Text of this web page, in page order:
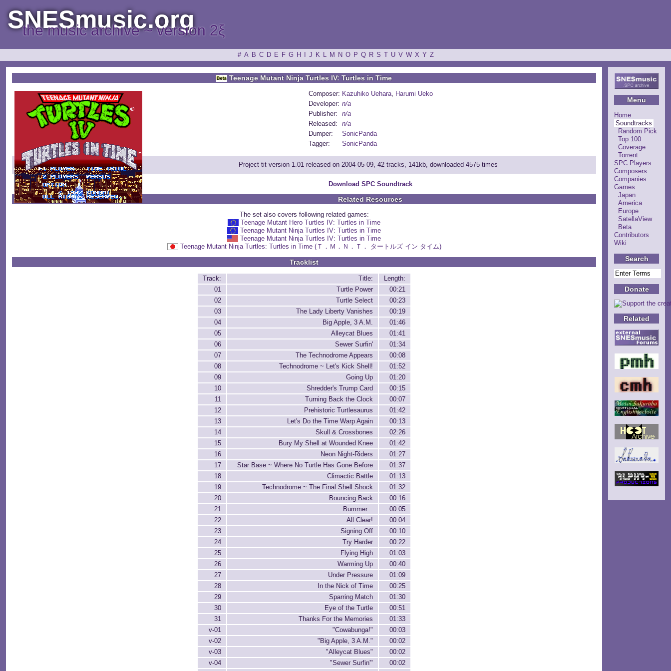
SNESmusic.org
the music archive ~ version 2ξ
# A B C D E F G H J K L M N O P Q R S T U V W X Y Z
Menu
Home
Soundtracks
Random Pick
Top 100
Coverage
Torrent
SPC Players
Composers
Companies
Games
Japan
America
Europe
SatellaView
Beta
Contributors
Wiki
Search
Donate
Related
Teenage Mutant Ninja Turtles IV: Turtles in Time
Composer: Kazuhiko Uehara, Harumi Ueko
Developer: n/a
Publisher:
n/a
Released:
n/a
Dumper:
SonicPanda
Tagger:
SonicPanda
Project tit version 1.01 released on 2004-05-09, 42 tracks, 141kb, downloaded 4575 times
Download SPC Soundtrack
Related Resources
The set also covers following related games:
Teenage Mutant Hero Turtles IV: Turtles in Time
Teenage Mutant Ninja Turtles IV: Turtles in Time
Teenage Mutant Ninja Turtles IV: Turtles in Time
Teenage Mutant Ninja Turtles: Turtles in Time (Ｔ．Ｍ．Ｎ．Ｔ． タートルズ イン タイム)
Tracklist
Track: Title:
Length:
01
Turtle Power
00:21
02
Turtle Select
00:23
03
The Lady Liberty Vanishes
00:19
04
Big Apple, 3 A.M.
01:46
05
Alleycat Blues
01:41
06
Sewer Surfin'
01:34
07
The Technodrome Appears
00:08
08
Technodrome ~ Let's Kick Shell!
01:52
09
Going Up
01:20
10
Shredder's Trump Card
00:15
11
Turning Back the Clock
00:07
12
Prehistoric Turtlesaurus
01:42
13
Let's Do the Time Warp Again
00:13
14
Skull & Crossbones
02:26
15
Bury My Shell at Wounded Knee
01:42
16
Neon Night-Riders
01:27
17
Star Base ~ Where No Turtle Has Gone Before
01:37
18
Climactic Battle
01:13
19
Technodrome ~ The Final Shell Shock
01:32
20
Bouncing Back
00:16
21
Bummer...
00:05
22
All Clear!
00:04
23
Signing Off
00:10
24
Try Harder
00:22
25
Flying High
01:03
26
Warming Up
00:40
27
Under Pressure
01:09
28
In the Nick of Time
00:25
29
Sparring Match
01:30
30
Eye of the Turtle
00:51
31
Thanks For the Memories
01:33
v-01
"Cowabunga!"
00:03
v-02
"Big Apple, 3 A.M."
00:02
v-03
"Alleycat Blues"
00:02
v-04
"Sewer Surfin'"
00:02